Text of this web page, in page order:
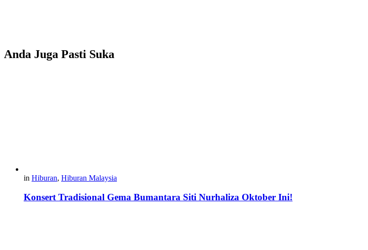
Anda Juga Pasti Suka
in Hiburan, Hiburan Malaysia
Konsert Tradisional Gema Bumantara Siti Nurhaliza Oktober Ini!